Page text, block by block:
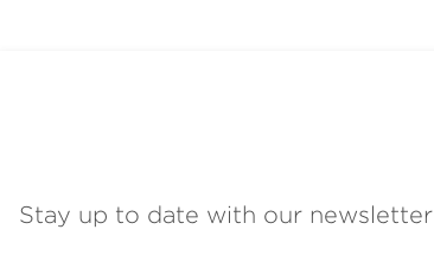
Stay up to date with our newsletter